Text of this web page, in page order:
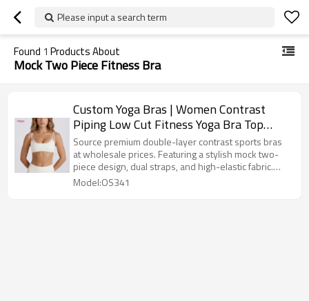
Please input a search term
Found 1 Products About
Mock Two Piece Fitness Bra
Custom Yoga Bras | Women Contrast
Piping Low Cut Fitness Yoga Bra Top
Push Up High Elastic Athleisure Workout
Crop Top
Source premium double-layer contrast sports bras
at wholesale prices. Featuring a stylish mock two-
piece design, dual straps, and high-elastic fabric.
Low MOQ, custom OEM/ODM logo printing available.
Model:OS341